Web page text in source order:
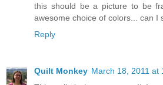
this should be a picture to be
awesome choice of colors... can I
Reply
Quilt Monkey March 18, 2011 at